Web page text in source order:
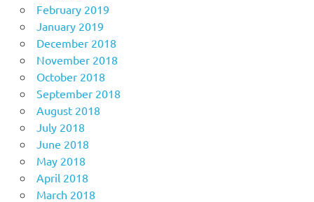
February 2019
January 2019
December 2018
November 2018
October 2018
September 2018
August 2018
July 2018
June 2018
May 2018
April 2018
March 2018